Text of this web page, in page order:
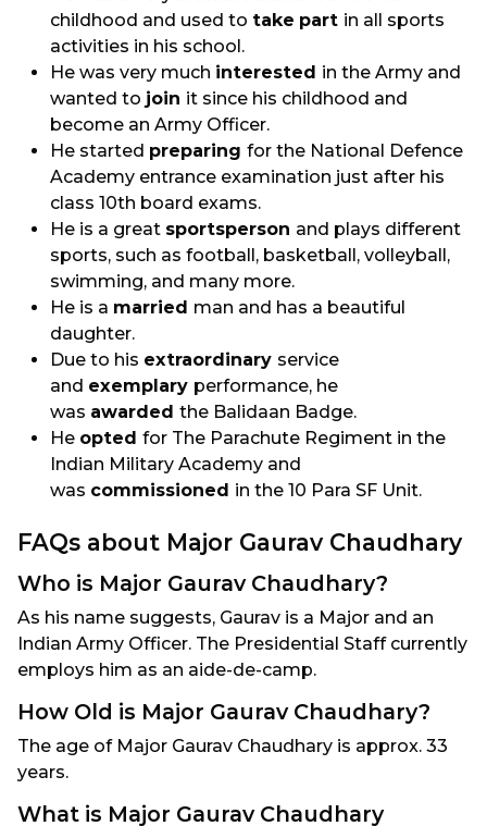
childhood and used to take part in all sports
activities in his school.
He was very much interested in the Army and
wanted to join it since his childhood and
become an Army Officer.
He started preparing for the National Defence
Academy entrance examination just after his
class 10th board exams.
He is a great sportsperson and plays different
sports, such as football, basketball, volleyball,
swimming, and many more.
He is a married man and has a beautiful
daughter.
Due to his extraordinary service
and exemplary performance, he
was awarded the Balidaan Badge.
He opted for The Parachute Regiment in the
Indian Military Academy and
was commissioned in the 10 Para SF Unit.
FAQs about Major Gaurav Chaudhary
Who is Major Gaurav Chaudhary?
As his name suggests, Gaurav is a Major and an
Indian Army Officer. The Presidential Staff currently
employs him as an aide-de-camp.
How Old is Major Gaurav Chaudhary?
The age of Major Gaurav Chaudhary is approx. 33
years.
What is Major Gaurav Chaudhary